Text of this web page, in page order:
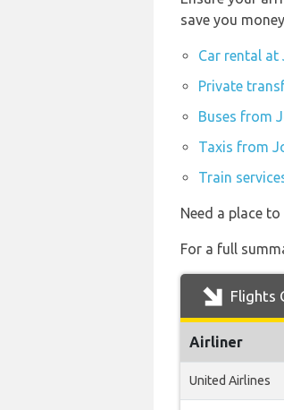
save you
Car rental at
Private
Buses from
Taxis from
Train
Need a place
For a full
Flights
Airliner
United Airlines